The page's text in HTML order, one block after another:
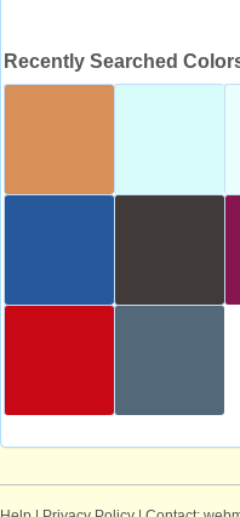
Recently Searched